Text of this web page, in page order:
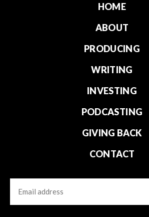
HOME
ABOUT
PRODUCING
WRITING
INVESTING
PODCASTING
GIVING BACK
CONTACT
Email